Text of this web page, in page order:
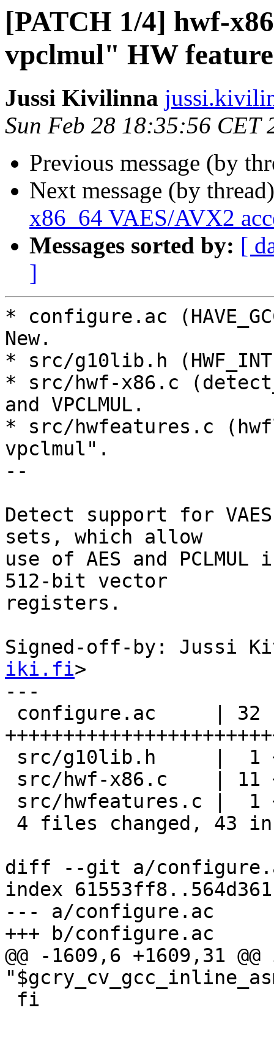
[PATCH 1/4] hwf-
vpclmul" HW feature
Jussi Kivilinna
Sun Feb 28 18:35:56 CET
Previous message (by
Next message (by
x86_64 VAES/AVX2
Messages sorted by: [
]
* configure.ac
New.
* src/g10lib.h
* src/hwf-x86.c
and VPCLMUL.
* src/hwfeatures.c
vpclmul".
--
Detect support for
sets, which allow
use of AES and
512-bit vector
registers.
Signed-off-by: Jussi
iki.fi>
---
diff --git a/
index
--- a/configure.ac
+++ b/configure.ac
@@ -1609,6 +1609,31